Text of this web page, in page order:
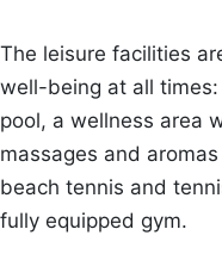
The leisure facilities
well-being at all
pool, a wellness area
massages and
beach tennis and
fully equipped gym.